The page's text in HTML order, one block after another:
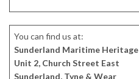
You can find us at:
Sunderland Maritime Heritage
Unit 2, Church Street East
Sunderland, Tyne & Wear